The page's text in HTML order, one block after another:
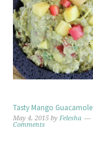
Tasty Mango Guacamole
May 4, 2015 byFelesha
Comments